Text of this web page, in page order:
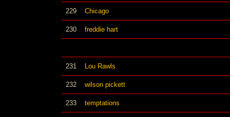
229 Chicago
230 freddie hart
231 Lou Rawls
232 wilson pickett
233 temptations